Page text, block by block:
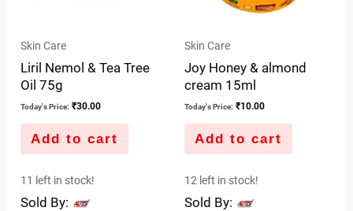
Skin Care
Liril Nemol & Tea Tree
Oil 75g
Today's Price: ₹30.00
Add to cart
11 left in stock!
Sold By:
Skin Care
Joy Honey & almond
cream 15ml
Today's Price: ₹10.00
Add to cart
12 left in stock!
Sold By: